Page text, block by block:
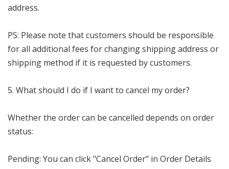
address.
PS: Please note that customers should be responsible
for all additional fees for changing shipping address or
shipping method if it is requested by customers.
5. What should I do if I want to cancel my order?
Whether the order can be cancelled depends on order
status:
Pending: You can click "Cancel Order" in Order Details